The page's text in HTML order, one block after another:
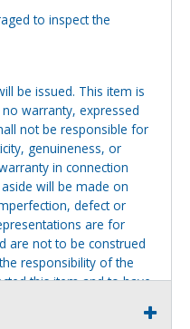
to inspect the
be issued. This item is
warranty, expressed
not be responsible for
genuineness, or
in connection
will be made on
defect or
are for
are not to be construed
responsibility of the
this item and to have
the condition and value
solely. The seller